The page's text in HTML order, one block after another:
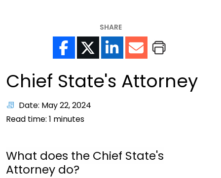
SHARE
Chief State's Attorney
Date: May 22, 2024
Read time: 1 minutes
What does the Chief State's
Attorney do?